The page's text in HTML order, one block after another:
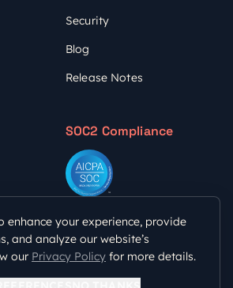
Security
Blog
Release Notes
SOC2 Compliance
enhance your experience, provide
and analyze our website’s
our Privacy Policy for more details.